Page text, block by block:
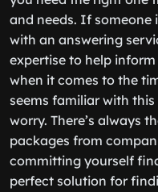
and needs. If someone
with an answering
expertise to help
when it comes to the
seems familiar with
worry. There’s always
packages from
committing yourself
perfect solution for